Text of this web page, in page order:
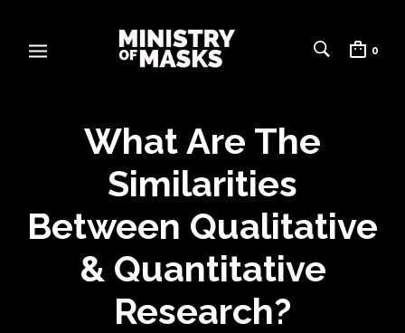
0
What Are The
Similarities
Between Qualitative
& Quantitative
Research?